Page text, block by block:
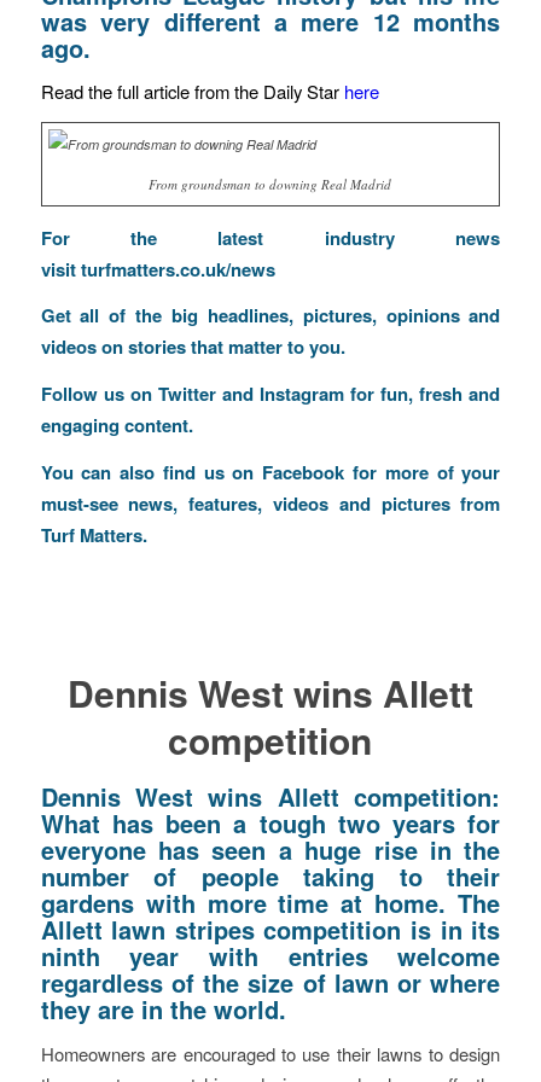
was very different a mere 12 months
ago.
Read the full article from the Daily Star here
From groundsman to downing Real Madrid
For the latest industry news
visitturfmatters.co.uk/news
Get all of the big headlines, pictures, opinions and
videos on stories that matter to you.
Follow us on Twitterand Instagram for fun, fresh and
engaging content.
You can also find us on Facebook for more of your
must-see news, features, videos and pictures from
Turf Matters.
Dennis West wins Allett
competition
Dennis West wins Allett competition:
What has been a tough two years for
everyone has seen a huge rise in the
number of people taking to their
gardens with more time at home. The
Allett lawn stripes competition is in its
ninth year with entries welcome
regardless of the size of lawn or where
they are in the world.
Homeowners are encouraged to use their lawns to design